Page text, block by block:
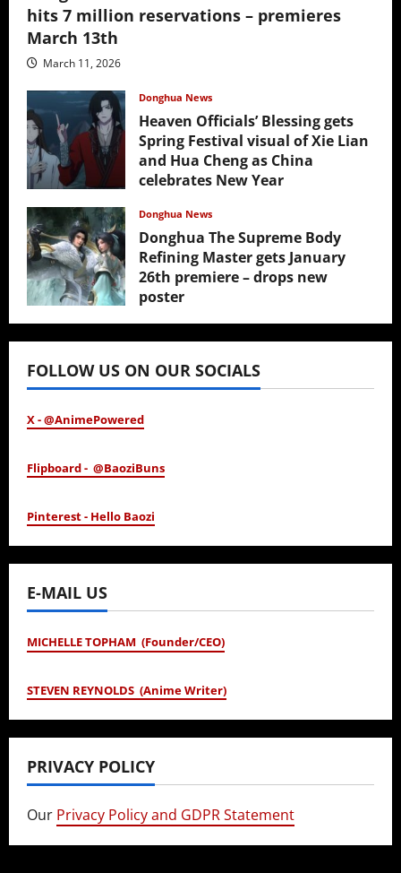
hits 7 million reservations – premieres
March 13th
March 11, 2026
Donghua News
Heaven Officials’ Blessing gets
Spring Festival visual of Xie Lian
and Hua Cheng as China
celebrates New Year
Donghua News
Donghua The Supreme Body
Refining Master gets January
26th premiere – drops new
poster
January 24, 2026
FOLLOW US ON OUR SOCIALS
X - @AnimePowered
Flipboard - @BaoziBuns
Pinterest - Hello Baozi
E-MAIL US
MICHELLE TOPHAM (Founder/CEO)
STEVEN REYNOLDS (Anime Writer)
PRIVACY POLICY
Our Privacy Policy and GDPR Statement